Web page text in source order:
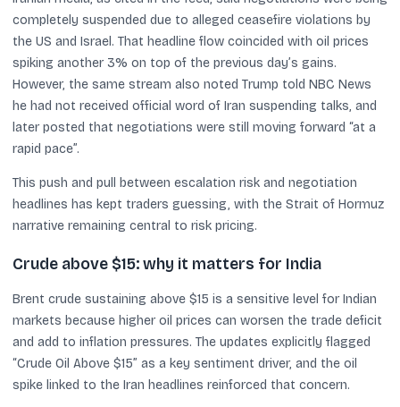
completely suspended due to alleged ceasefire violations by
the US and Israel. That headline flow coincided with oil prices
spiking another 3% on top of the previous day’s gains.
However, the same stream also noted Trump told NBC News
he had not received official word of Iran suspending talks, and
later posted that negotiations were still moving forward “at a
rapid pace”.
This push and pull between escalation risk and negotiation
headlines has kept traders guessing, with the Strait of Hormuz
narrative remaining central to risk pricing.
Crude above $15: why it matters for India
Brent crude sustaining above $15 is a sensitive level for Indian
markets because higher oil prices can worsen the trade deficit
and add to inflation pressures. The updates explicitly flagged
“Crude Oil Above $15” as a key sentiment driver, and the oil
spike linked to the Iran headlines reinforced that concern.